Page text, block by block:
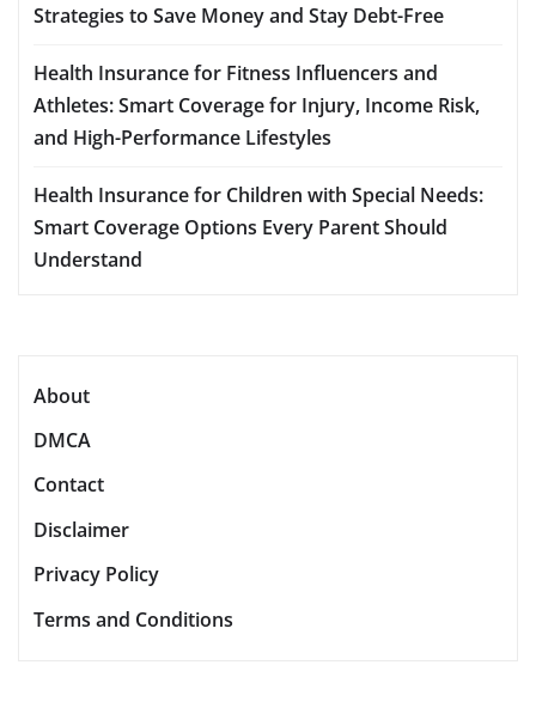
Strategies to Save Money and Stay Debt-Free
Health Insurance for Fitness Influencers and
Athletes: Smart Coverage for Injury, Income Risk,
and High-Performance Lifestyles
Health Insurance for Children with Special Needs:
Smart Coverage Options Every Parent Should
Understand
About
DMCA
Contact
Disclaimer
Privacy Policy
Terms and Conditions